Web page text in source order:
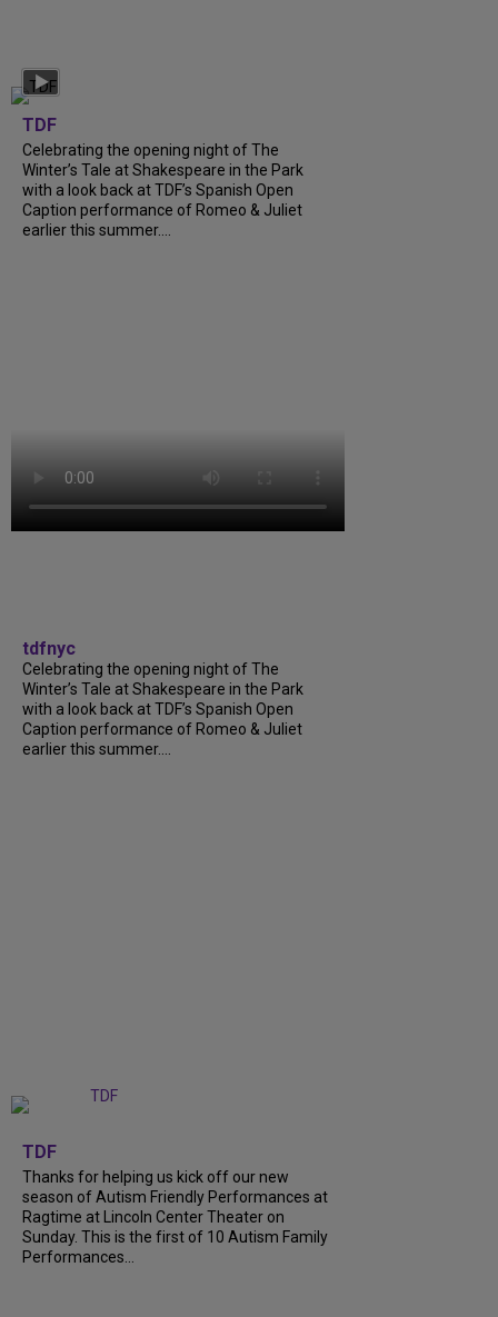
TDF
Celebrating the opening night of The
Winter’s Tale at Shakespeare in the Park
with a look back at TDF’s Spanish Open
Caption performance of Romeo & Juliet
earlier this summer….
tdfnyc
Celebrating the opening night of The
Winter’s Tale at Shakespeare in the Park
with a look back at TDF’s Spanish Open
Caption performance of Romeo & Juliet
earlier this summer….
TDF
Thanks for helping us kick off our new
season of Autism Friendly Performances at
Ragtime at Lincoln Center Theater on
Sunday. This is the first of 10 Autism Family
Performances…